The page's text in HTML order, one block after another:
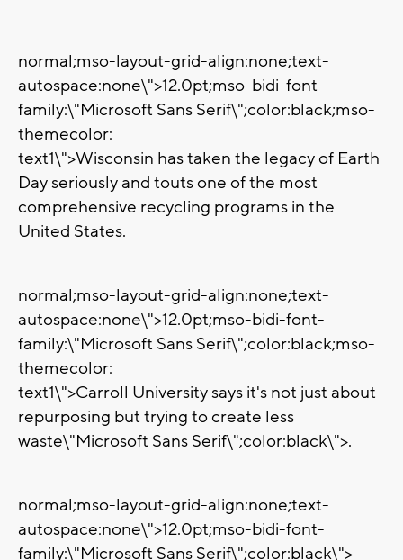
normal;mso-layout-grid-align:none;text-
autospace:none\">12.0pt;mso-bidi-font-
family:\"Microsoft Sans Serif\";color:black;mso-
themecolor:
text1\">Wisconsin has taken the legacy of Earth
Day seriously and touts one of the most
comprehensive recycling programs in the
United States.
normal;mso-layout-grid-align:none;text-
autospace:none\">12.0pt;mso-bidi-font-
family:\"Microsoft Sans Serif\";color:black;mso-
themecolor:
text1\">Carroll University says it's not just about
repurposing but trying to create less
waste\"Microsoft Sans Serif\";color:black\">.
normal;mso-layout-grid-align:none;text-
autospace:none\">12.0pt;mso-bidi-font-
family:\"Microsoft Sans Serif\";color:black\">